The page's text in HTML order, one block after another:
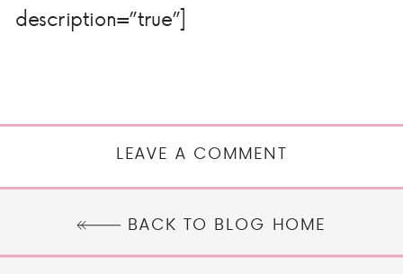
description=”true”]
LEAVE A COMMENT
BACK TO BLOG HOME